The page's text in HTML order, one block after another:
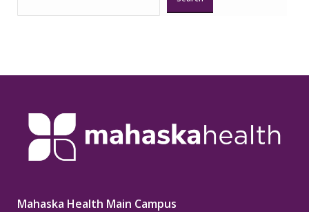
Mahaska Health Main Campus